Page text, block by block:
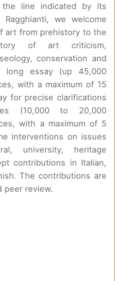
line indicated by its
we welcome
art from prehistory to the
of art criticism,
conservation and
long essay (up 45,000
with a maximum of 15
for precise clarifications
(10,000 to 20,000
with a maximum of 5
interventions on issues
university, heritage
contributions in Italian,
The contributions are
peer review.